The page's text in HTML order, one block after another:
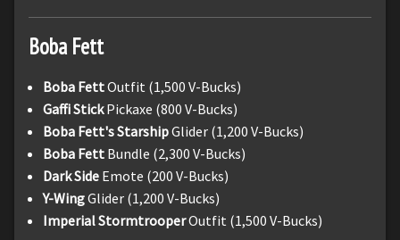
Boba Fett
Boba FettOutfit (1,500 V-Bucks)
Gaffi StickPickaxe (800 V-Bucks)
Boba Fett's StarshipGlider (1,200 V-Bucks)
Boba Fett Bundle (2,300 V-Bucks)
Dark Side Emote (200 V-Bucks)
Y-WingGlider (1,200 V-Bucks)
Imperial StormtrooperOutfit (1,500 V-Bucks)